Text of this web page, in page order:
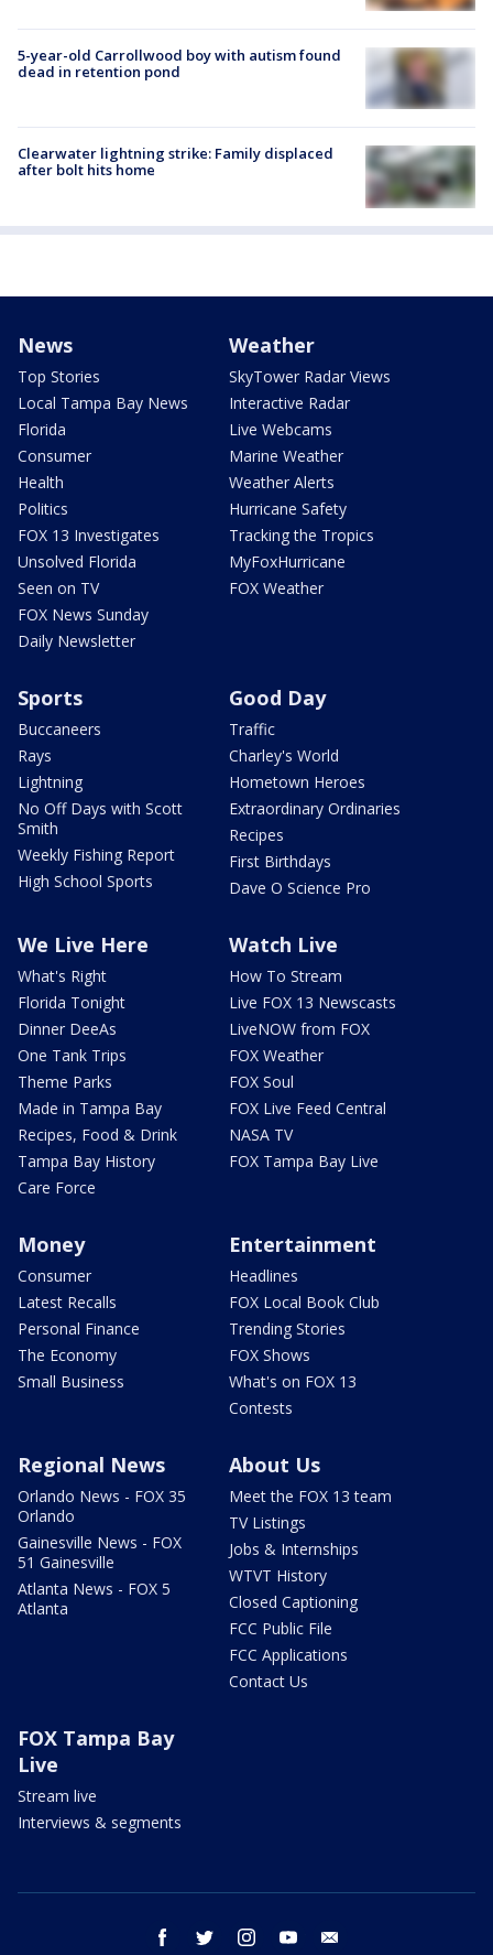
5-year-old Carrollwood boy with autism found
dead in retention pond
Clearwater lightning strike: Family displaced
after bolt hits home
News
Top Stories
Local Tampa Bay News
Florida
Consumer
Health
Politics
FOX 13 Investigates
Unsolved Florida
Seen on TV
FOX News Sunday
Daily Newsletter
Weather
SkyTower Radar Views
Interactive Radar
Live Webcams
Marine Weather
Weather Alerts
Hurricane Safety
Tracking the Tropics
MyFoxHurricane
FOX Weather
Sports
Buccaneers
Rays
Lightning
No Off Days with Scott
Smith
Weekly Fishing Report
High School Sports
Good Day
Traffic
Charley's World
Hometown Heroes
Extraordinary Ordinaries
Recipes
First Birthdays
Dave O Science Pro
We Live Here
What's Right
Florida Tonight
Dinner DeeAs
One Tank Trips
Theme Parks
Made in Tampa Bay
Recipes, Food & Drink
Tampa Bay History
Care Force
Watch Live
How To Stream
Live FOX 13 Newscasts
LiveNOW from FOX
FOX Weather
FOX Soul
FOX Live Feed Central
NASA TV
FOX Tampa Bay Live
Money
Consumer
Latest Recalls
Personal Finance
The Economy
Small Business
Entertainment
Headlines
FOX Local Book Club
Trending Stories
FOX Shows
What's on FOX 13
Contests
Regional News
Orlando News - FOX 35
Orlando
Gainesville News - FOX
51 Gainesville
Atlanta News - FOX 5
Atlanta
About Us
Meet the FOX 13 team
TV Listings
Jobs & Internships
WTVT History
Closed Captioning
FCC Public File
FCC Applications
Contact Us
FOX Tampa Bay
Live
Stream live
Interviews & segments
facebook twitter instagram youtube